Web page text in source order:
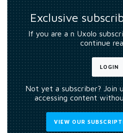
Exclusive
If you are a n Uxolo
continue
LOGIN
Not yet a subscriber? Join
accessing content
VIEW OUR